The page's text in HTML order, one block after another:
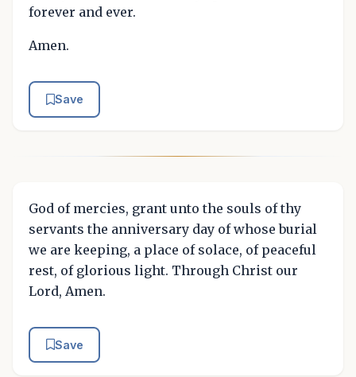
forever and ever.
Amen.
Save
God of mercies, grant unto the souls of thy
servants the anniversary day of whose burial
we are keeping, a place of solace, of peaceful
rest, of glorious light. Through Christ our
Lord, Amen.
Save